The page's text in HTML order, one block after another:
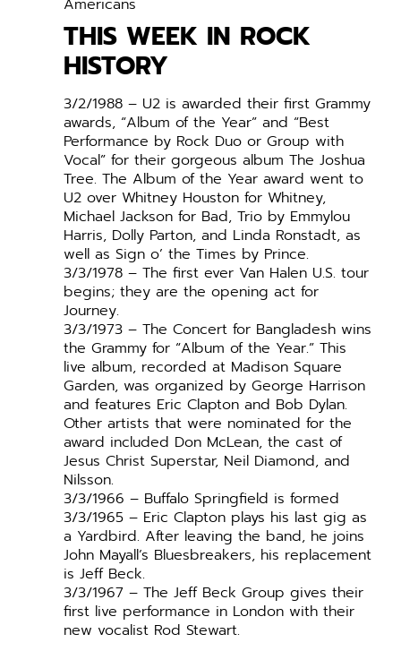
Americans
THIS WEEK IN ROCK
HISTORY
3/2/1988 – U2 is awarded their first Grammy
awards, “Album of the Year” and “Best
Performance by Rock Duo or Group with
Vocal” for their gorgeous album The Joshua
Tree. The Album of the Year award went to
U2 over Whitney Houston for Whitney,
Michael Jackson for Bad, Trio by Emmylou
Harris, Dolly Parton, and Linda Ronstadt, as
well as Sign o’ the Times by Prince.
3/3/1978 – The first ever Van Halen U.S. tour
begins; they are the opening act for
Journey.
3/3/1973 – The Concert for Bangladesh wins
the Grammy for “Album of the Year.” This
live album, recorded at Madison Square
Garden, was organized by George Harrison
and features Eric Clapton and Bob Dylan.
Other artists that were nominated for the
award included Don McLean, the cast of
Jesus Christ Superstar, Neil Diamond, and
Nilsson.
3/3/1966 – Buffalo Springfield is formed
3/3/1965 – Eric Clapton plays his last gig as
a Yardbird. After leaving the band, he joins
John Mayall’s Bluesbreakers, his replacement
is Jeff Beck.
3/3/1967 – The Jeff Beck Group gives their
first live performance in London with their
new vocalist Rod Stewart.